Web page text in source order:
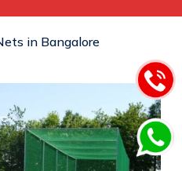
in Bangalore